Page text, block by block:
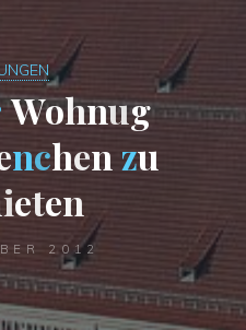
Wohnug
nchen zu
ieten
2012